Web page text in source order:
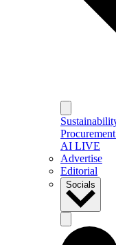
AI LIVE
Advertise
Editorial
Socials